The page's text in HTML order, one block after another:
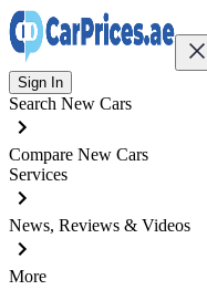
Sign In
Search New Cars
Compare New Cars
Services
News, Reviews & Videos
More